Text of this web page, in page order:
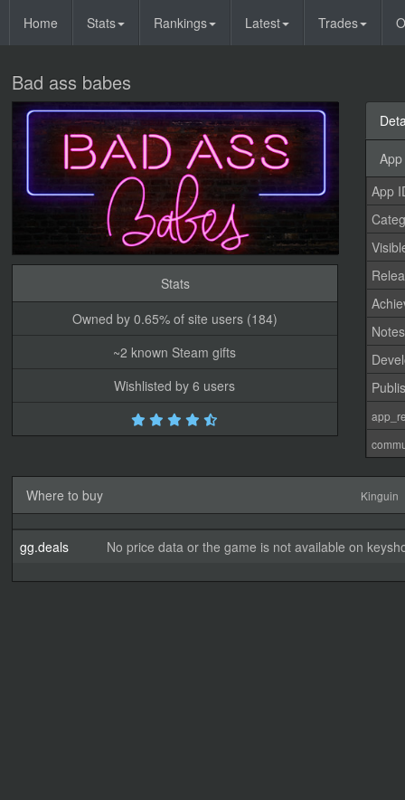
Home Stats Rankings Latest Trades
Bad ass babes
Stats
Owned by 0.65% of site users (184)
~2 known Steam gifts
Wishlisted by 6 users
App
Notes
Where to buy Kinguin
gg.deals No price data or the game is not available on